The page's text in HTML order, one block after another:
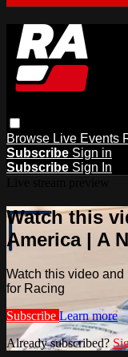
Browse Live Events
Subscribe Sign in
Subscribe Sign In
Watch this
America | A
Watch this video
for Racing
Subscribe Learn more
Already subscribed?